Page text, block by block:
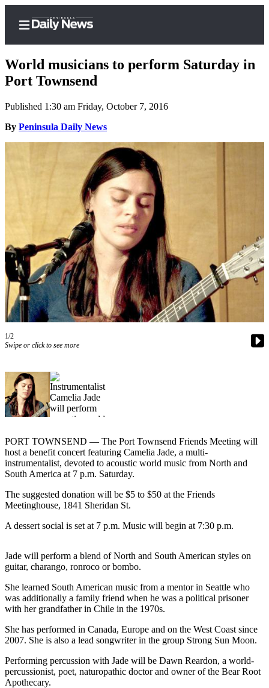
Home
Subscriber
Center
Subscribe
Account
Frequently
Asked
Questions
Contact
Our
Subscriber
Center
Best of
Clallam
County
Jefferson
County
Best
of
West
Crime
Justice
Business
Clallam
News
World musicians to perform Saturday in
Port Townsend
Published 1:30 am Friday, October 7, 2016
By Peninsula Daily News
1/2
Swipe or click to see more
PORT TOWNSEND — The Port Townsend Friends Meeting will
host a benefit concert featuring Camelia Jade, a multi-
instrumentalist, devoted to acoustic world music from North and
South America at 7 p.m. Saturday.
The suggested donation will be $5 to $50 at the Friends
Meetinghouse, 1841 Sheridan St.
A dessert social is set at 7 p.m. Music will begin at 7:30 p.m.
Jade will perform a blend of North and South American styles on
guitar, charango, ronroco or bombo.
She learned South American music from a mentor in Seattle who
was additionally a family friend when he was a political prisoner
with her grandfather in Chile in the 1970s.
She has performed in Canada, Europe and on the West Coast since
2007. She is also a lead songwriter in the group Strong Sun Moon.
Performing percussion with Jade will be Dawn Reardon, a world-
percussionist, poet, naturopathic doctor and owner of the Bear Root
Apothecary.